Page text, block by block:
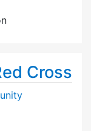
Cross